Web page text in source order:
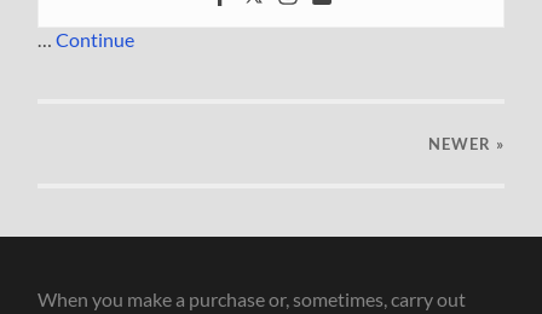
…Continue
NEWER »
When you make a purchase or, sometimes, carry out